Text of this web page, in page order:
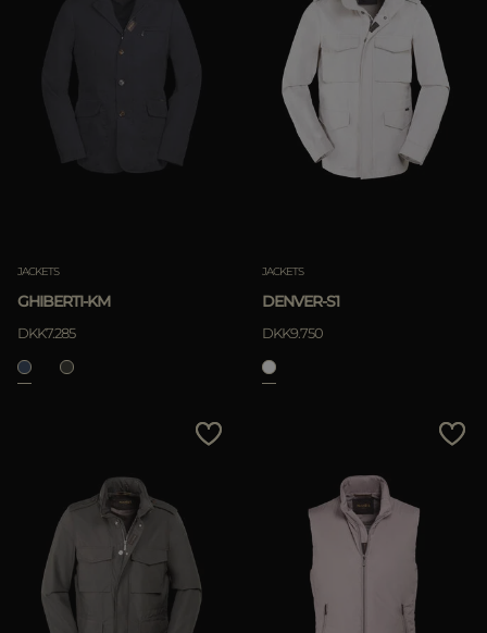
JACKETS
GHIBERTI-KM
DKK7.285
JACKETS
DENVER-S1
DKK9.750